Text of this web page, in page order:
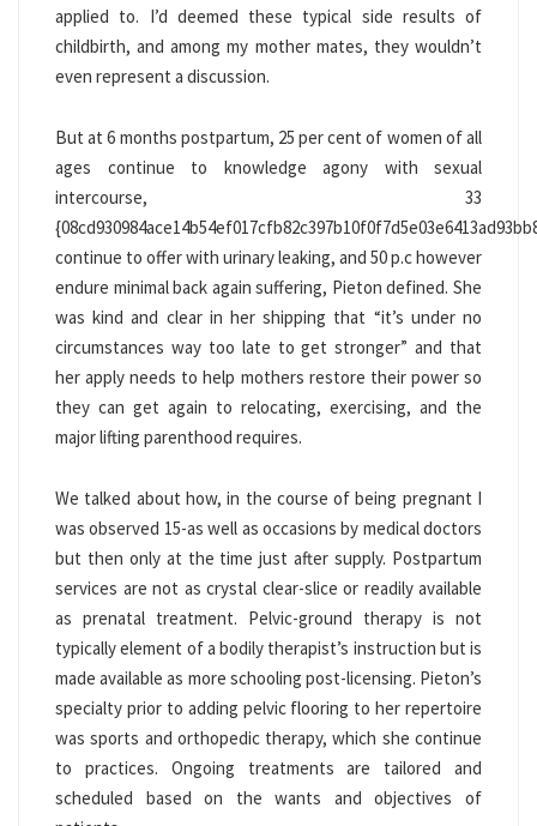
applied to. I’d deemed these typical side results of
childbirth, and among my mother mates, they wouldn’t
even represent a discussion.
But at 6 months postpartum, 25 per cent of women of all
ages continue to knowledge agony with sexual
intercourse, 33
continue to offer with urinary leaking, and 50 p.c however
endure minimal back again suffering, Pieton defined. She
was kind and clear in her shipping that “it’s under no
circumstances way too late to get stronger” and that
her apply needs to help mothers restore their power so
they can get again to relocating, exercising, and the
major lifting parenthood requires.
We talked about how, in the course of being pregnant I
was observed 15-as well as occasions by medical doctors
but then only at the time just after supply. Postpartum
services are not as crystal clear-slice or readily available
as prenatal treatment. Pelvic-ground therapy is not
typically element of a bodily therapist’s instruction but is
made available as more schooling post-licensing. Pieton’s
specialty prior to adding pelvic flooring to her repertoire
was sports and orthopedic therapy, which she continue
to practices. Ongoing treatments are tailored and
scheduled based on the wants and objectives of